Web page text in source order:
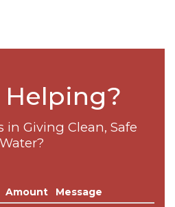
Helping?
in Giving Clean, Safe
Water?
Amount
Message